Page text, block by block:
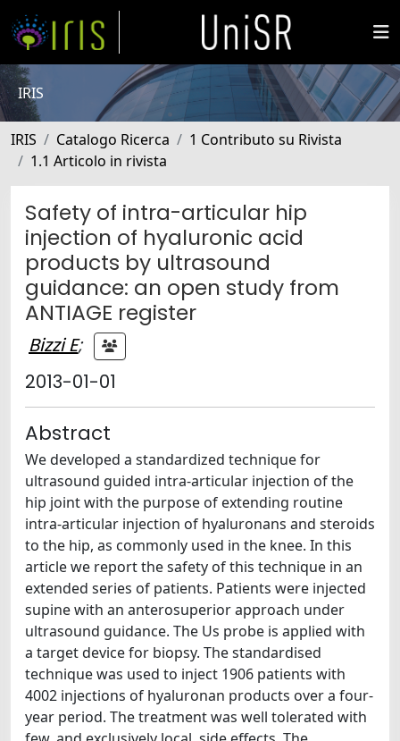
IRIS
IRIS Catalogo Ricerca
1 Contributo su Rivista
1.1 Articolo in rivista
Safety of intra-articular hip
injection of hyaluronic acid
products by ultrasound
guidance: an open study from
ANTIAGE register
Bizzi E;
2013-01-01
Abstract
We developed a standardized technique for
ultrasound guided intra-articular injection of the
hip joint with the purpose of extending routine
intra-articular injection of hyaluronans and steroids
to the hip, as commonly used in the knee. In this
article we report the safety of this technique in an
extended series of patients. Patients were injected
supine with an anterosuperior approach under
ultrasound guidance. The Us probe is applied with
a target device for biopsy. The standardised
technique was used to inject 1906 patients with
4002 injections of hyaluronan products over a four-
year period. The treatment was well tolerated with